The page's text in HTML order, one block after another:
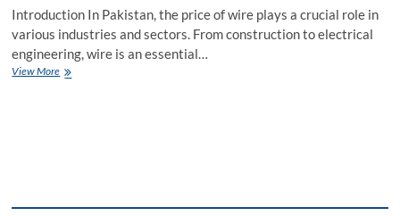
Introduction In Pakistan, the price of wire plays a crucial role in
various industries and sectors. From construction to electrical
engineering, wire is an essential…
View MoreThe